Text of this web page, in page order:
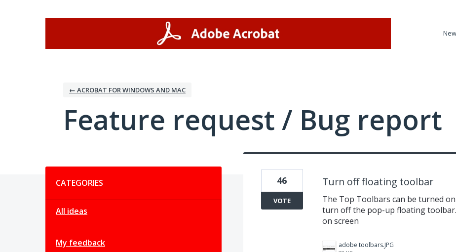
← ACROBAT FOR WINDOWS AND MAC
Feature request / Bug report
CATEGORIES
All ideas
My feedback
Turn off floating toolbar
The Top Toolbars can be turned
turn off the pop-up floating
on screen
adobe toolbars.JPG
46
VOTE